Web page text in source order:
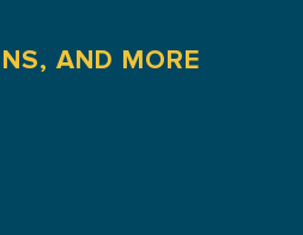
AND MORE